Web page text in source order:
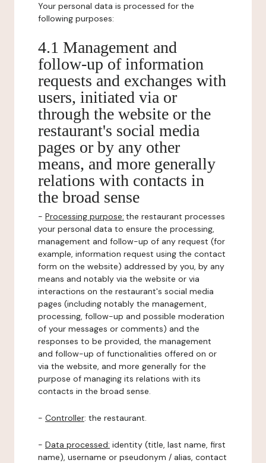
Your personal data is processed for the
following purposes:
4.1 Management and
follow-up of information
requests and exchanges with
users, initiated via or
through the website or the
restaurant's social media
pages or by any other
means, and more generally
relations with contacts in
the broad sense
- Processing purpose: the restaurant processes
your personal data to ensure the processing,
management and follow-up of any request (for
example, information request using the contact
form on the website) addressed by you, by any
means and notably via the website or via
interactions on the restaurant's social media
pages (including notably the management,
processing, follow-up and possible moderation
of your messages or comments) and the
responses to be provided, the management
and follow-up of functionalities offered on or
via the website, and more generally for the
purpose of managing its relations with its
contacts in the broad sense.
- Controller: the restaurant.
- Data processed: identity (title, last name, first
name), username or pseudonym / alias, contact